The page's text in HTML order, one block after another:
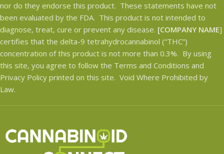
nor do they endorse this product. These statements have not
been evaluated by the FDA. This product is not intended to
diagnose, treat, cure or prevent any disease. [COMPANY NAME]
certifies that the delta-9 tetrahydrocannabinol (“THC”)
concentration of this product is not more than 0.3%. By using
this site, you agree to follow the Terms and Conditions and
Privacy Policy printed on this site. Void Where Prohibited by
Law.